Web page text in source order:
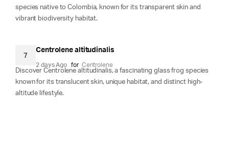
species native to Colombia, known for its transparent skin and
vibrant biodiversity habitat.
7
Centrolene altitudinalis
2 days Ago for Centrolene
Discover Centrolene altitudinalis, a fascinating glass frog species
known for its translucent skin, unique habitat, and distinct high-
altitude lifestyle.